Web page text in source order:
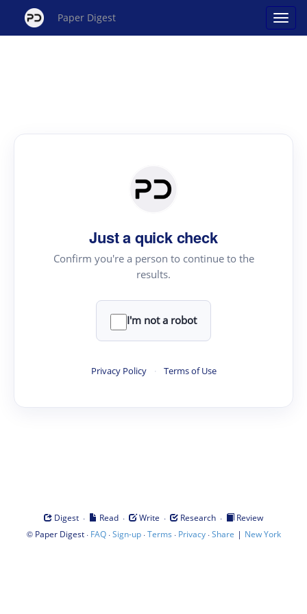
Paper Digest
Just a quick check
Confirm you're a person to continue to the
results.
I'm not a robot
Privacy Policy · Terms of Use
Digest · Read · Write · Research ·
Review
© Paper Digest· FAQ·Sign-up·Terms · Privacy·Share | New York